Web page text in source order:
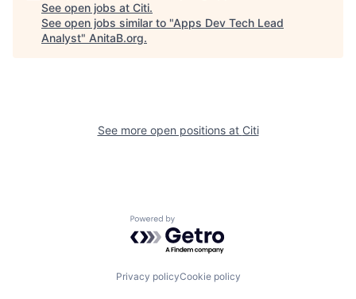
See open jobs at Citi.
See open jobs similar to "Apps Dev Tech Lead
Analyst" AnitaB.org.
See more open positions at Citi
Powered by Getro.com
Privacy policyCookie policy